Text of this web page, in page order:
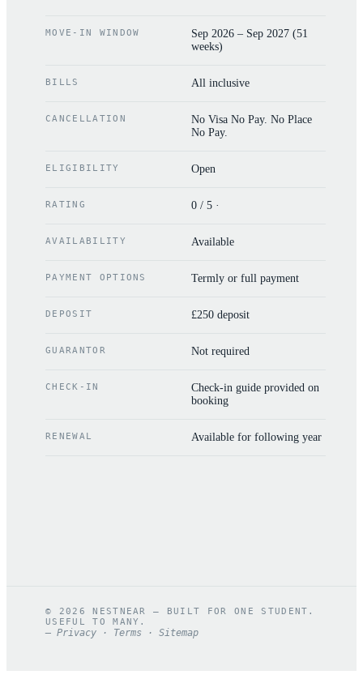
MOVE-IN WINDOW
Sep 2026 – Sep 2027 (51
weeks)
BILLS All inclusive
CANCELLATION
No Visa No Pay. No Place
No Pay.
ELIGIBILITY Open
RATING 0 / 5 ·
AVAILABILITY Available
PAYMENT OPTIONS Termly or full payment
DEPOSIT £250 deposit
GUARANTOR Not required
CHECK-IN
Check-in guide provided on
booking
RENEWAL Available for following year
© 2026
NESTNEAR — BUILT FOR ONE STUDENT.
USEFUL TO MANY.
— Privacy · Terms · Sitemap